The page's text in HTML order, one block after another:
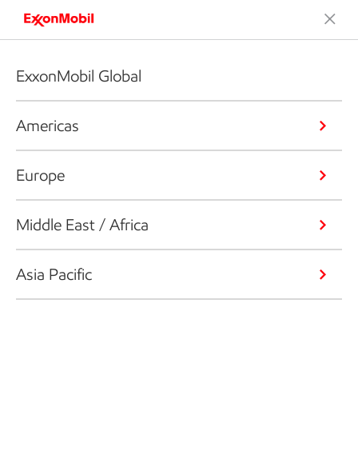
ExxonMobil Global
Americas
Europe
Middle East / Africa
Asia Pacific